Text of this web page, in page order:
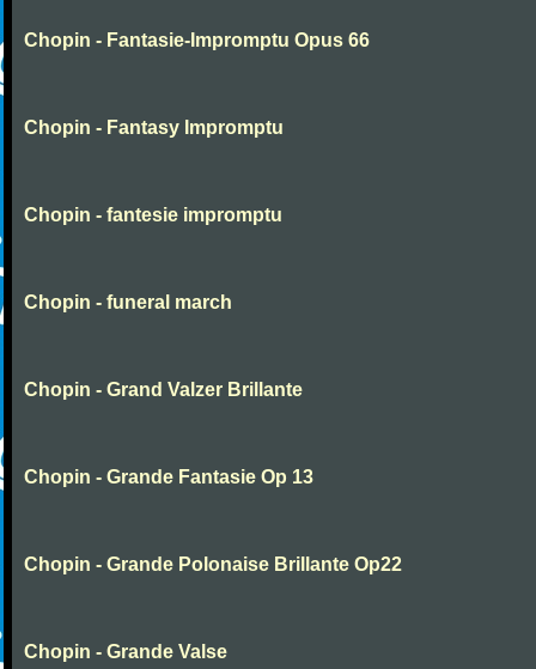
Chopin - Fantasie-Impromptu Opus 66
Chopin - Fantasy Impromptu
Chopin - fantesie impromptu
Chopin - funeral march
Chopin - Grand Valzer Brillante
Chopin - Grande Fantasie Op 13
Chopin - Grande Polonaise Brillante Op22
Chopin - Grande Valse